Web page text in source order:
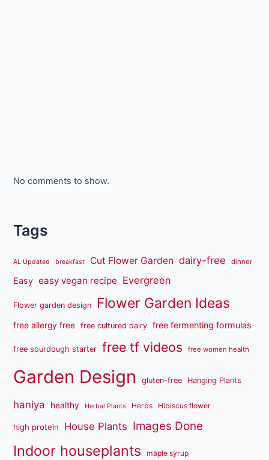
No comments to show.
Tags
AL Updated breakfast Cut Flower Garden dairy-free dinner
Easy easy vegan recipe Evergreen
Flower garden design Flower Garden Ideas
free allergy free free cultured dairy free fermenting formulas
free sourdough starter free tf videos free women health
Garden Design gluten-free Hanging Plants
haniya healthy Herbal Plants Herbs Hibiscus flower
high protein House Plants Images Done
Indoor houseplants maple syrup